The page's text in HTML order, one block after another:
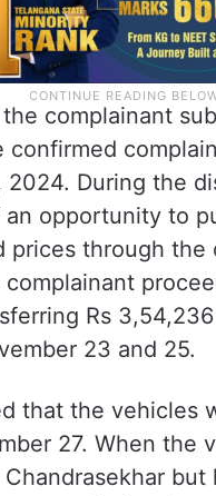
complainant
During the
opportunity to
through the
Rs
23 and 25.
that the vehicles
27. When the